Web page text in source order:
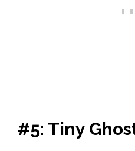
#5: Tiny